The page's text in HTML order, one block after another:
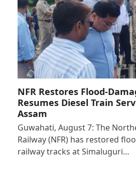
NFR Restores Flood-
Resumes Diesel Train
Assam
Guwahati, August 7: The
Railway (NFR) has restored
railway tracks at Simaluguri…